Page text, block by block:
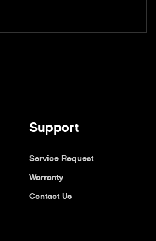
Support
Service Request
Warranty
Contact Us